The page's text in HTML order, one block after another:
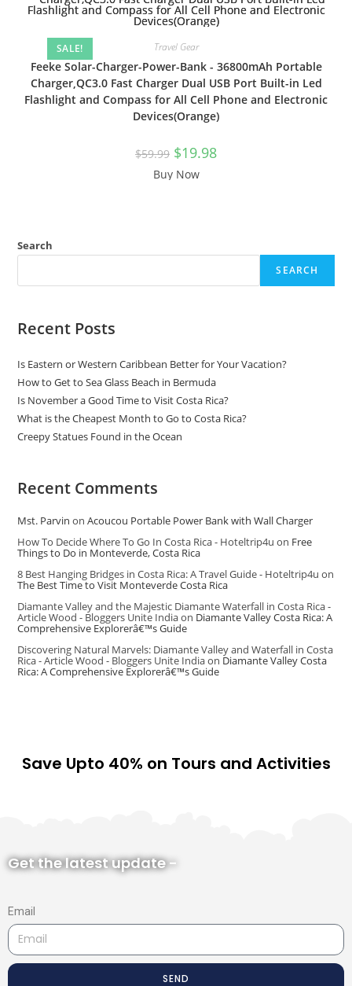
SALE! Travel Gear
Feeke Solar-Charger-Power-Bank - 36800mAh Portable
Charger,QC3.0 Fast Charger Dual USB Port Built-in Led
Flashlight and Compass for All Cell Phone and Electronic
Devices(Orange)
$59.99 $19.98
Buy Now
Search
SEARCH
Recent Posts
Is Eastern or Western Caribbean Better for Your Vacation?
How to Get to Sea Glass Beach in Bermuda
Is November a Good Time to Visit Costa Rica?
What is the Cheapest Month to Go to Costa Rica?
Creepy Statues Found in the Ocean
Recent Comments
Mst. Parvin onAcoucou Portable Power Bank with Wall Charger
How To Decide Where To Go In Costa Rica - Hoteltrip4u on Free
Things to Do in Monteverde, Costa Rica
8 Best Hanging Bridges in Costa Rica: A Travel Guide - Hoteltrip4u on
The Best Time to Visit Monteverde Costa Rica
Diamante Valley and the Majestic Diamante Waterfall in Costa Rica -
Article Wood - Bloggers Unite Indiaon Diamante Valley Costa Rica: A
Comprehensive Explorerâ€™s Guide
Discovering Natural Marvels: Diamante Valley and Waterfall in Costa
Rica - Article Wood - Bloggers Unite Indiaon Diamante Valley Costa
Rica: A Comprehensive Explorerâ€™s Guide
Save Upto 40% on Tours and Activities
Get the latest update -
Email
SEND